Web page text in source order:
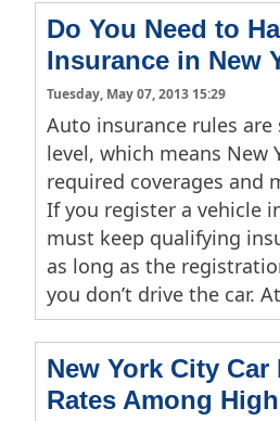
Do You Need to
Insurance in New
Tuesday, May 07, 2013 15:29
Auto insurance rules
level, which means New
required coverages and
If you register a vehicle
must keep qualifying
as long as the
you don’t drive the car. At
New York City Car
Rates Among